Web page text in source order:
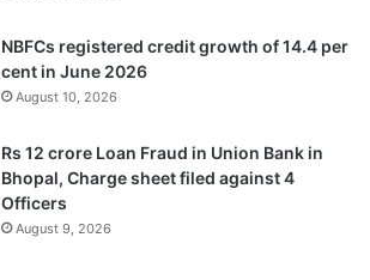
NBFCs registered credit growth of 14.4 per
cent in June 2026
August 10, 2026
Rs 12 crore Loan Fraud in Union Bank in
Bhopal, Charge sheet filed against 4
Officers
August 9, 2026